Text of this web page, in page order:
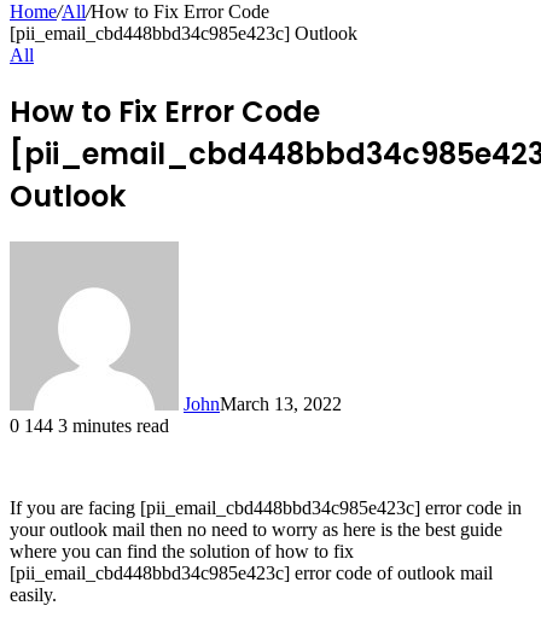
Home/All/How to Fix Error Code
[pii_email_cbd448bbd34c985e423c] Outlook
All
How to Fix Error Code
Outlook
JohnMarch 13, 2022
0 144 3 minutes read
If you are facing [pii_email_cbd448bbd34c985e423c] error code in
your outlook mail then no need to worry as here is the best guide
where you can find the solution of how to fix
[pii_email_cbd448bbd34c985e423c] error code of outlook mail
easily.